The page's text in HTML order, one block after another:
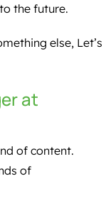
the future.
else, Let’s
at
of content.
of